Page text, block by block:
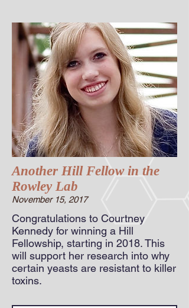
Another Hill Fellow in the
Rowley Lab
November 15, 2017
Congratulations to Courtney
Kennedy for winning a Hill
Fellowship, starting in 2018. This
will support her research into why
certain yeasts are resistant to killer
toxins.